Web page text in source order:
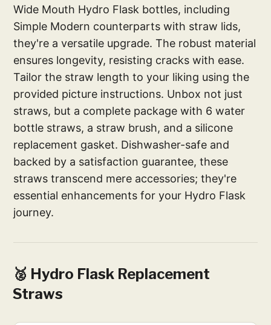
Wide Mouth Hydro Flask bottles, including
Simple Modern counterparts with straw lids,
they're a versatile upgrade. The robust material
ensures longevity, resisting cracks with ease.
Tailor the straw length to your liking using the
provided picture instructions. Unbox not just
straws, but a complete package with 6 water
bottle straws, a straw brush, and a silicone
replacement gasket. Dishwasher-safe and
backed by a satisfaction guarantee, these
straws transcend mere accessories; they're
essential enhancements for your Hydro Flask
journey.
🥈 Hydro Flask Replacement
Straws